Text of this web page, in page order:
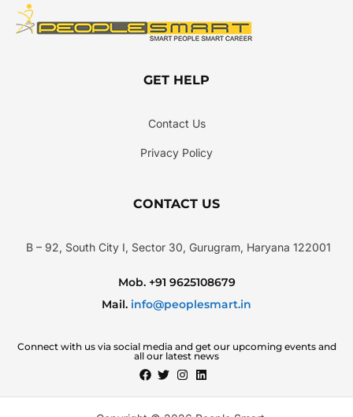
GET HELP
Contact Us
Privacy Policy
CONTACT US
B – 92, South City I, Sector 30, Gurugram, Haryana 122001
Mob. +91 9625108679
Mail. info@peoplesmart.in
Connect with us via social media and get our upcoming events and
all our latest news